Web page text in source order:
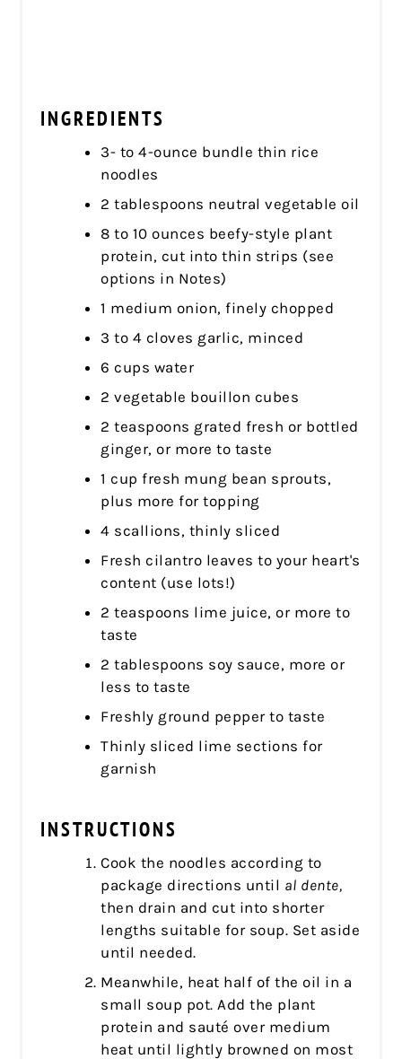
INGREDIENTS
3- to 4-ounce bundle thin rice
noodles
2 tablespoons neutral vegetable oil
8 to 10 ounces beefy-style plant
protein, cut into thin strips (see
options in Notes)
1 medium onion, finely chopped
3 to 4 cloves garlic, minced
6 cups water
2 vegetable bouillon cubes
2 teaspoons grated fresh or bottled
ginger, or more to taste
1 cup fresh mung bean sprouts,
plus more for topping
4 scallions, thinly sliced
Fresh cilantro leaves to your heart's
content (use lots!)
2 teaspoons lime juice, or more to
taste
2 tablespoons soy sauce, more or
less to taste
Freshly ground pepper to taste
Thinly sliced lime sections for
garnish
INSTRUCTIONS
Cook the noodles according to
package directions until al dente,
then drain and cut into shorter
lengths suitable for soup. Set aside
until needed.
Meanwhile, heat half of the oil in a
small soup pot. Add the plant
protein and sauté over medium
heat until lightly browned on most